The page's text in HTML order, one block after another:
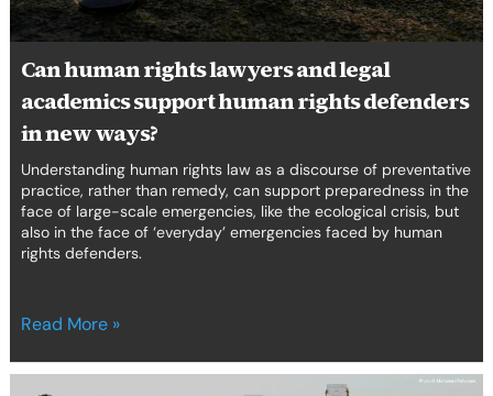
Can human rights lawyers and legal
academics support human rights defenders
in new ways?
Understanding human rights law as a discourse of preventative
practice, rather than remedy, can support preparedness in the
face of large-scale emergencies, like the ecological crisis, but
also in the face of ‘everyday’ emergencies faced by human
rights defenders.
defenders
new
ways?
Read More »